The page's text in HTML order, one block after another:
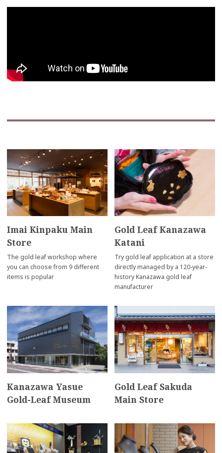
Imai Kinpaku Main
Store
The gold leaf workshop where
you can choose from 9 different
items is popular
Gold Leaf Kanazawa
Katani
Try gold leaf application at a store
directly managed by a 120-year-
history Kanazawa gold leaf
manufacturer
Kanazawa Yasue
Gold-Leaf Museum
Gold Leaf Sakuda
Main Store